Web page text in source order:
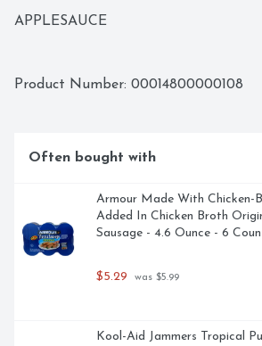
APPLESAUCE
Product Number: 00014800000108
Often bought with
Armour Made With Chicken-
Added In Chicken Broth
Sausage - 4.6 Ounce - 6
$5.29 was $5.99
Kool-Aid Jammers Tropical